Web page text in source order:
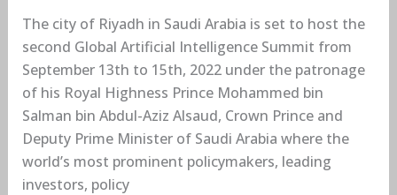
The city of Riyadh in Saudi Arabia is set to host the
second Global Artificial Intelligence Summit from
September 13th to 15th, 2022 under the patronage
of his Royal Highness Prince Mohammed bin
Salman bin Abdul-Aziz Alsaud, Crown Prince and
Deputy Prime Minister of Saudi Arabia where the
world’s most prominent policymakers, leading
investors, policy